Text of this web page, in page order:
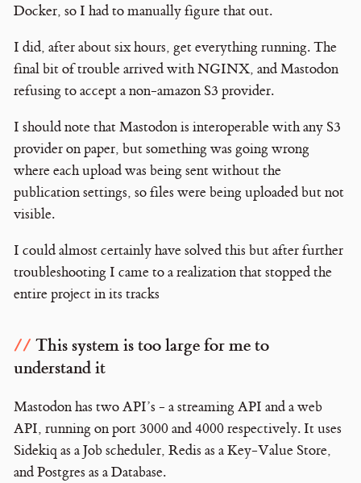
Docker, so I had to manually figure that out.
I did, after about six hours, get everything running. The
final bit of trouble arrived with NGINX, and Mastodon
refusing to accept a non-amazon S3 provider.
I should note that Mastodon is interoperable with any S3
provider on paper, but something was going wrong
where each upload was being sent without the
publication settings, so files were being uploaded but not
visible.
I could almost certainly have solved this but after further
troubleshooting I came to a realization that stopped the
entire project in its tracks
This system is too large for me to
understand it
Mastodon has two API’s - a streaming API and a web
API, running on port 3000 and 4000 respectively. It uses
Sidekiq as a Job scheduler, Redis as a Key-Value Store,
and Postgres as a Database.